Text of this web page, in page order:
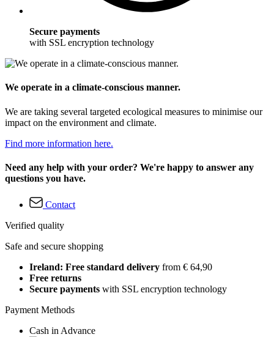
Secure payments
with SSL encryption technology
We operate in a climate-conscious manner.
We are taking several targeted ecological measures to minimise our
impact on the environment and climate.
Find more information here.
Need any help with your order? We're happy to answer any
questions you have.
Contact
Verified quality
Safe and secure shopping
Ireland: Free standard delivery from € 64,90
Free returns
Secure payments with SSL encryption technology
Payment Methods
Cash in Advance